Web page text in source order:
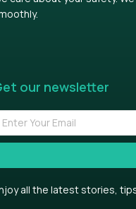
our newsletter
all the latest stories,